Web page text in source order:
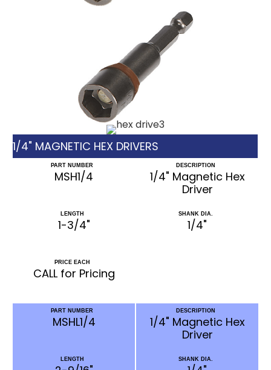
1/4" MAGNETIC HEX DRIVERS
PART NUMBER
MSH1/4
DESCRIPTION
1/4" Magnetic Hex
Driver
LENGTH
1-3/4"
SHANK DIA.
1/4"
PRICE EACH
CALL for Pricing
PART NUMBER
MSHL1/4
DESCRIPTION
1/4" Magnetic Hex
Driver
LENGTH SHANK DIA.